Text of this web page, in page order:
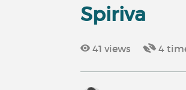
Spiriva
41 views 4